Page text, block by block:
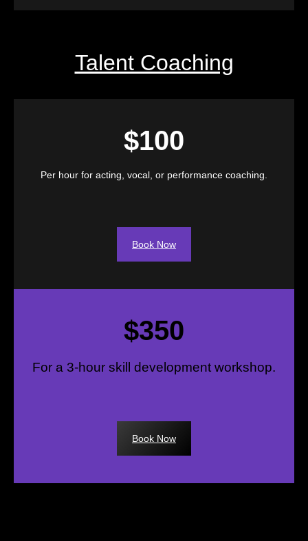
Talent Coaching
$100
Per hour for acting, vocal, or performance coaching.
Book Now
$350
For a 3-hour skill development workshop.
Book Now